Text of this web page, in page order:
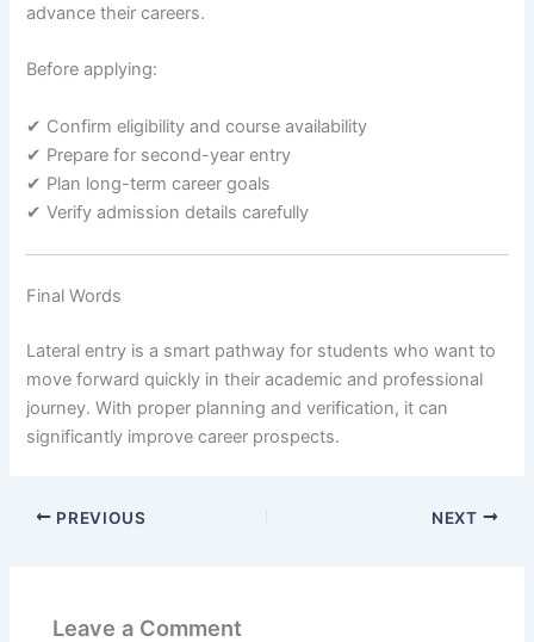
advance their careers.
Before applying:
✔ Confirm eligibility and course availability
✔ Prepare for second-year entry
✔ Plan long-term career goals
✔ Verify admission details carefully
Final Words
Lateral entry is a smart pathway for students who want to
move forward quickly in their academic and professional
journey. With proper planning and verification, it can
significantly improve career prospects.
PREVIOUS NEXT
Leave a Comment